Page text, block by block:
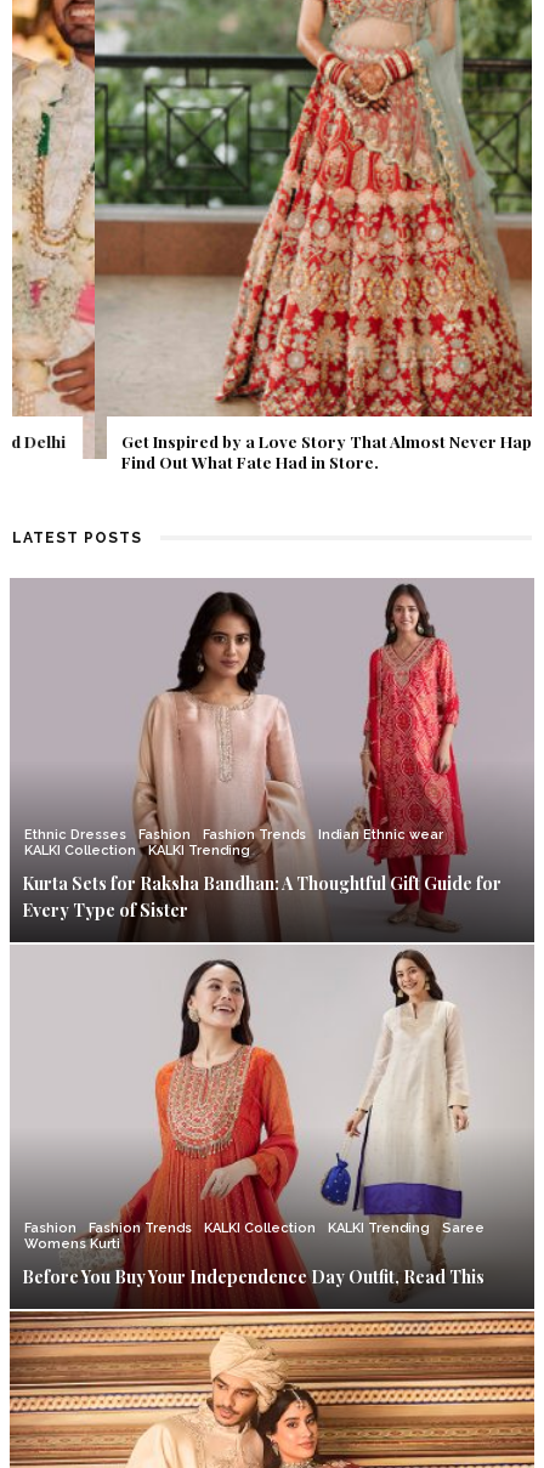
Get Inspired by a Love Story That Almost Never Happened.
Find Out What Fate Had in Store.
LATEST POSTS
Ethnic Dresses Fashion Fashion Trends
Indian Ethnic wear
KALKI Collection
KALKI Trending
Kurta Sets for Raksha Bandhan: A Thoughtful Gift Guide for
Every Type of Sister
Fashion Fashion Trends KALKI Collection KALKI Trending
Saree
Womens Kurti
Before You Buy Your Independence Day Outfit, Read This